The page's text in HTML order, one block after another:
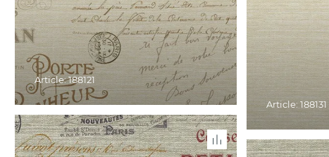
Article: 188121
Article: 188131